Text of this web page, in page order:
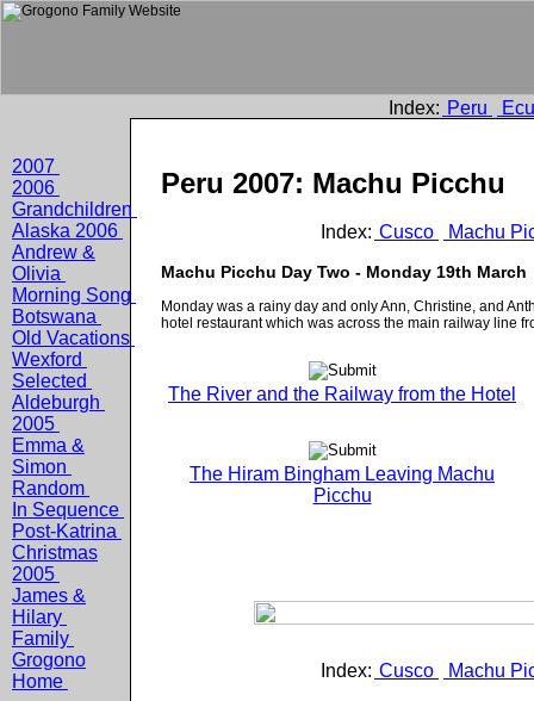
2007
2006
Grandchildren
Alaska 2006
Andrew &
Olivia
Morning Song
Botswana
Old Vacations
Wexford
Selected
Aldeburgh
2005
Emma &
Simon
Random
In Sequence
Post-Katrina
Christmas
2005
James &
Hilary
Family
Grogono
Home
Index: Peru
Peru 2007: Machu Picchu
Index: Cusco Machu
Machu Picchu Day Two - Monday 19th March
Monday was a rainy day and only Ann, Christine, and
hotel restaurant which was across the main railway line
The River and the Railway from the Hotel
The Hiram Bingham Leaving Machu
Picchu
Index: Cusco Machu